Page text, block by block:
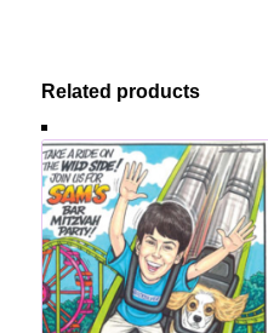
Related products